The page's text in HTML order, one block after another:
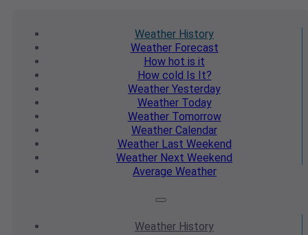
Weather History
WeatherForecast
How hot is it
How cold Is It?
Weather Yesterday
WeatherToday
WeatherTomorrow
Weather Calendar
WeatherLast Weekend
Weather Next Weekend
Average Weather
Weather History